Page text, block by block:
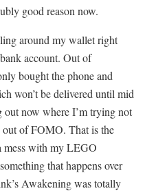
good reason now.
around my wallet right
account. Out of
bought the phone and
won’t be delivered until mid
out now where I’m trying not
of FOMO. That is the
mess with my LEGO
that happens over
Awakening was totally